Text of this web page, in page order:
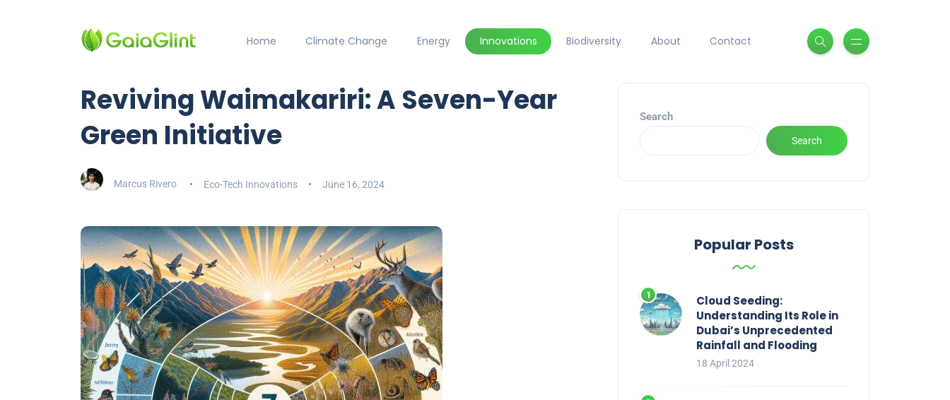
Home Climate Change Energy Innovations Biodiversity About Contact
Reviving Waimakariri: A Seven-Year
Green Initiative
Marcus Rivero Eco-Tech Innovations June 16, 2024
Search
Search
Popular Posts
Cloud Seeding:
Understanding Its Role in
Dubai’s Unprecedented
Rainfall and Flooding
18 April 2024